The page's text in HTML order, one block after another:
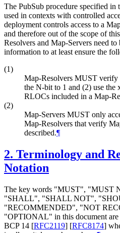
The PubSub procedure specified in
used in contexts with controlled
deployment controls access to a
and therefore out of the scope of
Resolvers and Map-Servers need
information to at least ensure the
(1)
Map-Resolvers MUST verify
the N-bit to 1 and (2) use
RLOCs included in a Map-
(2)
Map-Servers MUST only
Map-Resolvers that verify
described.¶
2. Terminology and
Notation
The key words "MUST", "MUST
"SHALL", "SHALL NOT",
"RECOMMENDED", "NOT
"OPTIONAL" in this document are
BCP 14 [RFC2119] [RFC8174]